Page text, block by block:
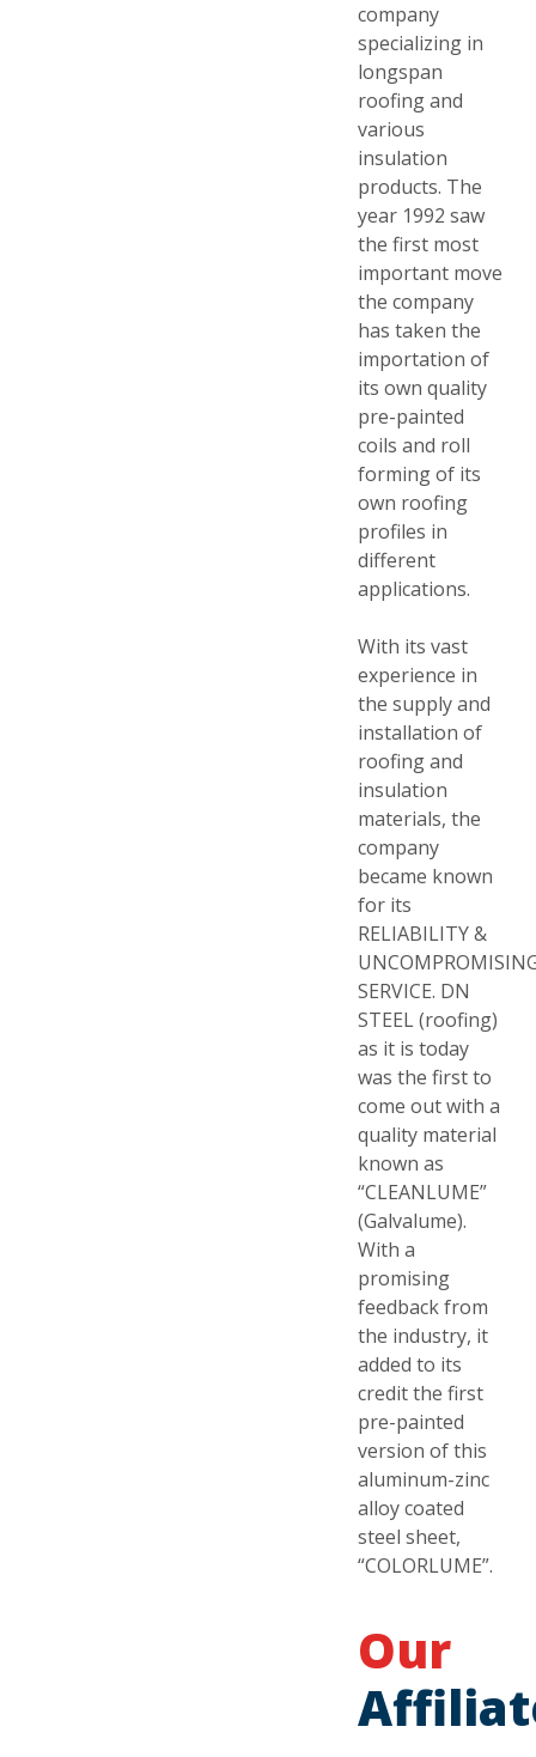
company
specializing in
longspan
roofing and
various
insulation
products. The
year 1992 saw
the first most
important move
the company
has taken the
importation of
its own quality
pre-painted
coils and roll
forming of its
own roofing
profiles in
different
applications.
With its vast
experience in
the supply and
installation of
roofing and
insulation
materials, the
company
became known
for its
RELIABILITY &
SERVICE. DN
STEEL (roofing)
as it is today
was the first to
come out with a
quality material
known as
“CLEANLUME”
(Galvalume).
With a
promising
feedback from
the industry, it
added to its
credit the first
pre-painted
version of this
aluminum-zinc
alloy coated
steel sheet,
“COLORLUME”.
Our